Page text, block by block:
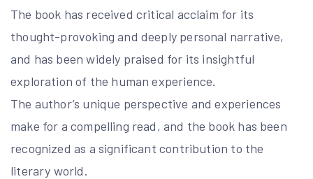
The book has received critical acclaim for its
thought-provoking and deeply personal narrative,
and has been widely praised for its insightful
exploration of the human experience.
The author’s unique perspective and experiences
make for a compelling read, and the book has been
recognized as a significant contribution to the
literary world.